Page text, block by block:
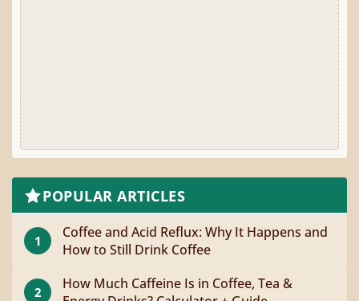
POPULAR ARTICLES
1
Coffee and Acid Reflux: Why It Happens and
How to Still Drink Coffee
2
How Much Caffeine Is in Coffee, Tea &